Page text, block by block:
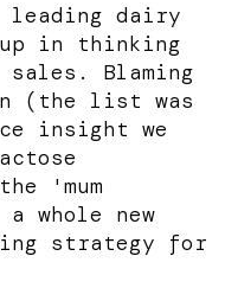
leading dairy
up in thinking
Blaming
(the list was
insight we
'mum
whole new
strategy for